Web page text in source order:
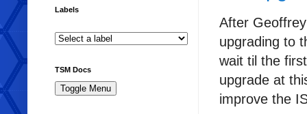
After
upgrading to
wait til the
upgrade at
improve the
Labels
TSM Docs